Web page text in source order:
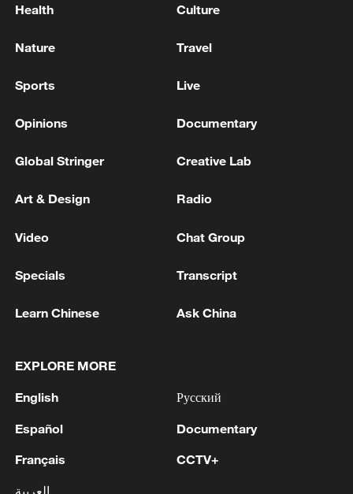
Trump admin expands buoy wall on southern border
unity parade
2 base announced the seizure of 12 vessels
identification documents in the waters of the
3 Vasyutinskoye and Toretskoye in the DPR, the
Ministry of Defense reports. - Russian media
Health Culture
Nature Travel
Sports Live
Opinions Documentary
Global Stringer Creative Lab
Art & Design Radio
Video Chat Group
Specials Transcript
Learn Chinese Ask China
EXPLORE MORE
English
Español
Français
العربية
Русский
Documentary
CCTV+